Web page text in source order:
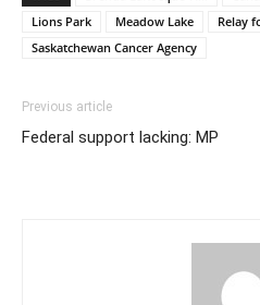
Lions Park
Meadow Lake
Relay
Saskatchewan Cancer Agency
Previous article
Federal support lacking: MP